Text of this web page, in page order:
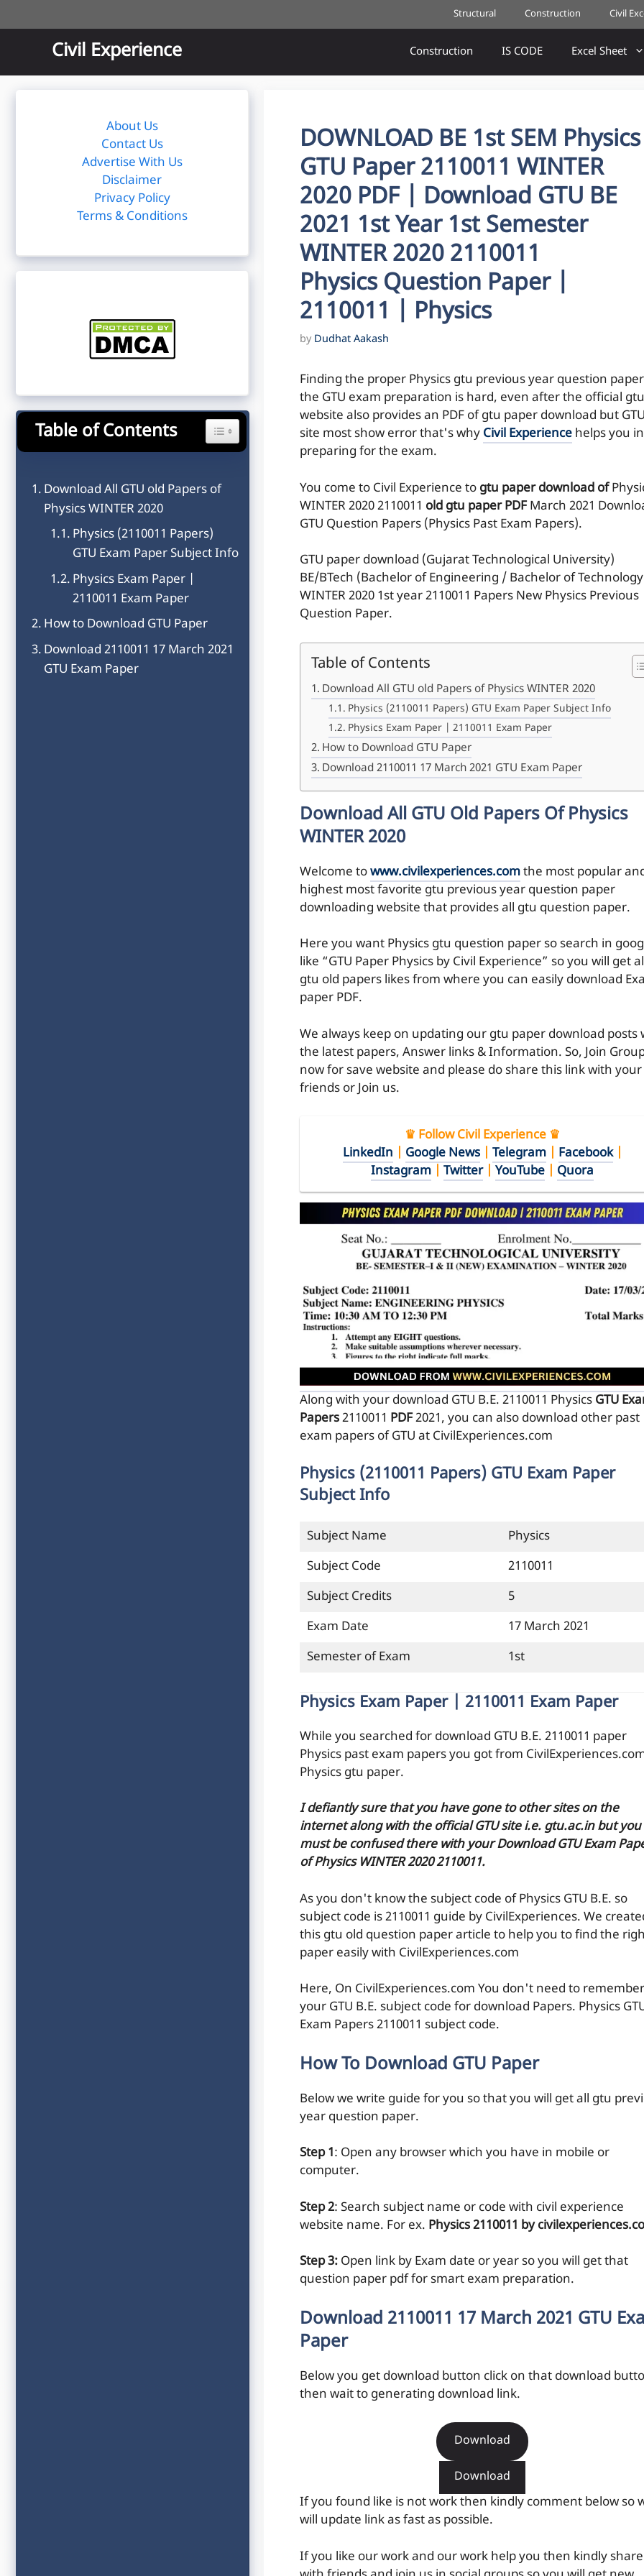
to
Structural Construction Civil
Civil Experience Construction IS CODE Excel Sheet
DOWNLOAD BE 1st SEM Physics
GTU Paper 2110011 WINTER
2020 PDF | Download GTU BE
2021 1st Year 1st Semester
WINTER 2020 2110011
Physics Question Paper |
2110011 | Physics
by Dudhat Aakash
Finding the proper Physics gtu previous year question
the GTU exam preparation is hard, even after the official gtu
website also provides an PDF of gtu paper download but
site most show error that's why Civil Experience helps you in
preparing for the exam.
You come to Civil Experience to gtu paper download of
WINTER 20202110011 old gtu paper PDFMarch 2021
GTU Question Papers (Physics Past Exam Papers).
GTU paper download (Gujarat Technological University)
BE/BTech (Bachelor of Engineering / Bachelor of
WINTER 2020 1st year 2110011 Papers New Physics Previous
Question Paper.
Table of Contents
Download All GTU old Papers of Physics WINTER 2020
Physics (2110011 Papers) GTU Exam Paper Subject Info
Physics Exam Paper | 2110011 Exam Paper
How to Download GTU Paper
Download 2110011 17 March 2021 GTU Exam Paper
Download All GTU Old Papers Of Physics
WINTER 2020
Welcome towww.civilexperiences.comthe most popular
highest most favorite gtu previous year question paper
downloading website that provides all gtu question paper.
Here you want Physics gtu question paper so search in
like “GTU Paper Physics by Civil Experience” so you will get
gtu old papers likes from where you can easily download
paper PDF.
We always keep on updating our gtu paper download posts
the latest papers, Answer links & Information. So, Join
now for save website and please do share this link with your
friends or Join us.
♛ Follow Civil Experience ♛
LinkedIn
Google News| Telegram| Facebook|
Instagram
Twitter| YouTube Quora
Along with your download GTU B.E. 2110011 Physics GTU
Papers2110011 PDF2021, you can also download other past
exam papers of GTU at CivilExperiences.com
Physics (2110011 Papers) GTU Exam Paper
Subject Info
Subject Name
Physics
Subject Code
2110011
Subject Credits
5
Exam Date
17 March 2021
Semester of Exam
1st
Physics Exam Paper | 2110011 Exam Paper
While you searched for download GTU B.E. 2110011 paper
Physics past exam papers you got from
Physics gtu paper.
I defiantly sure that you have gone to other sites on the
internet along with the official GTU site i.e. gtu.ac.in but you
must be confused there with your Download GTU Exam
of Physics WINTER 2020 2110011.
As you don't know the subject code of Physics GTU B.E. so
subject code is 2110011 guide by CivilExperiences. We
this gtu old question paper article to help you to find the
paper easily with CivilExperiences.com
Here, On CivilExperiences.com You don't need to remember
your GTU B.E. subject code for download Papers. Physics
Exam Papers 2110011 subject code.
How To Download GTU Paper
Below we write guide for you so that you will get all gtu
year question paper.
Step 1: Open any browser which you have in mobile or
computer.
Step 2: Search subject name or code with civil experience
website name. For ex. Physics 2110011 by
Step 3: Open link by Exam date or year so you will get that
question paper pdf for smart exam preparation.
Download 2110011 17 March 2021 GTU
Paper
Below you get download button click on that download
then wait to generating download link.
Download
Download
If you found like is not work then kindly comment below so
will update link as fast as possible.
If you like our work and our work help you then kindly share
About Us
Contact Us
Advertise With Us
Disclaimer
Privacy Policy
Terms & Conditions
Table of Contents Toggle Table of Content
Download All GTU old Papers of
Physics WINTER 2020
Physics (2110011 Papers)
GTU Exam Paper Subject Info
Physics Exam Paper |
2110011 Exam Paper
How to Download GTU Paper
Download 2110011 17 March 2021
GTU Exam Paper